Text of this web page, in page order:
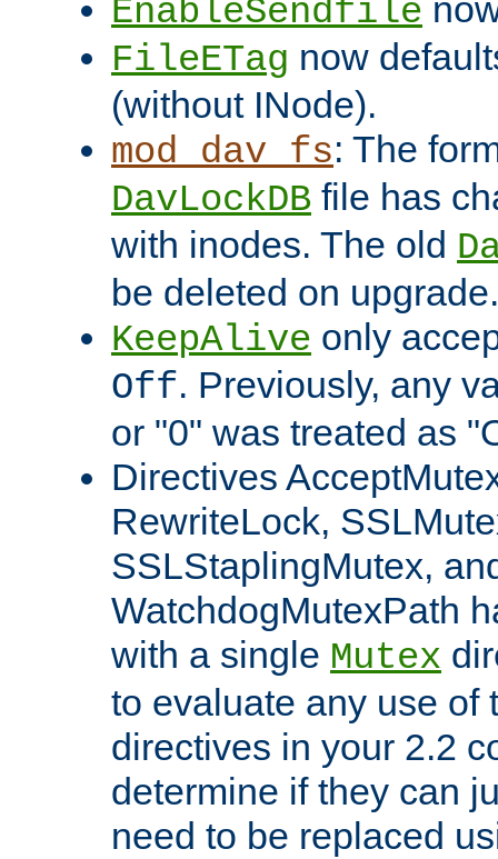
EnableSendfile
FileETag now
(without INode).
mod_dav_fs: The
DavLockDB file has
with inodes. The old
be deleted on upgrade.
KeepAlive only
Off. Previously, any
or "0" was treated as
Directives
RewriteLock,
SSLStaplingMutex,
WatchdogMutexPath
with a single Mutex
to evaluate any use of
directives in your 2.2
determine if they can
need to be replaced